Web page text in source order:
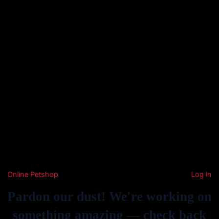
Online Petshop Log in
Pardon our dust! We're working on
something amazing — check back